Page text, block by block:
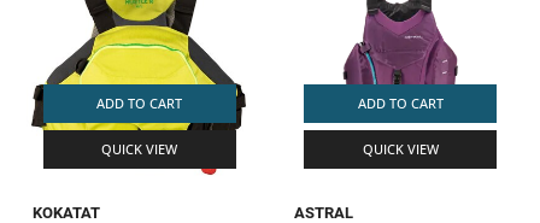
ADD TO CART
QUICK VIEW
KOKATAT
ADD TO CART
QUICK VIEW
ASTRAL